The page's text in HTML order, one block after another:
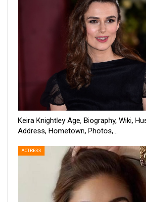
Keira Knightley Age, Biography, Wiki,
Address, Hometown, Photos,…
ACTRESS